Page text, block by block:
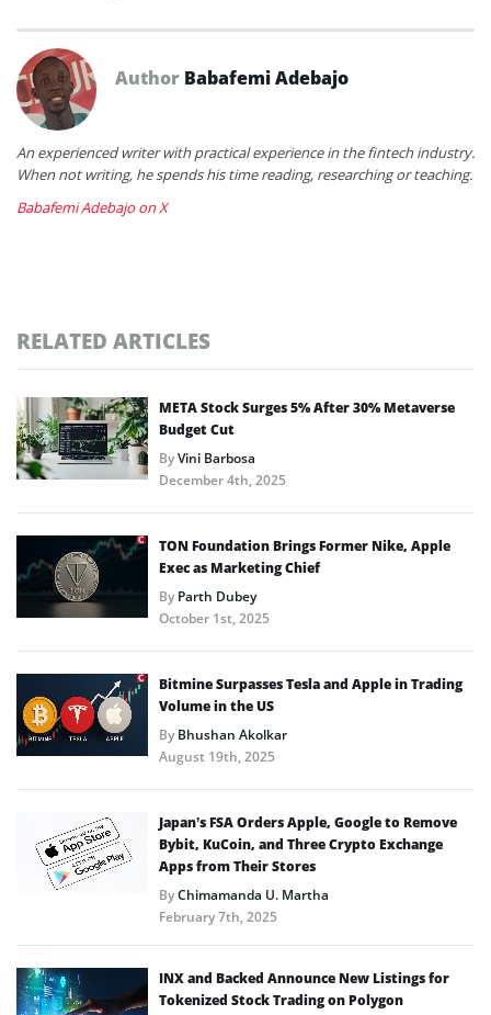
Author Babafemi Adebajo
An experienced writer with practical experience in the fintech industry.
When not writing, he spends his time reading, researching or teaching.
Babafemi Adebajo on X
RELATED ARTICLES
META Stock Surges 5% After 30% Metaverse
Budget Cut
ByVini Barbosa
December 4th, 2025
TON Foundation Brings Former Nike, Apple
Exec as Marketing Chief
ByParth Dubey
October 1st, 2025
Bitmine Surpasses Tesla and Apple in Trading
Volume in the US
ByBhushan Akolkar
August 19th, 2025
Japan’s FSA Orders Apple, Google to Remove
Bybit, KuCoin, and Three Crypto Exchange
Apps from Their Stores
ByChimamanda U. Martha
February 7th, 2025
INX and Backed Announce New Listings for
Tokenized Stock Trading on Polygon